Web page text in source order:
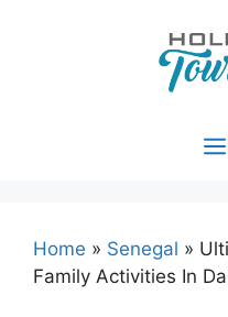
Home » Senegal »
Family Activities In